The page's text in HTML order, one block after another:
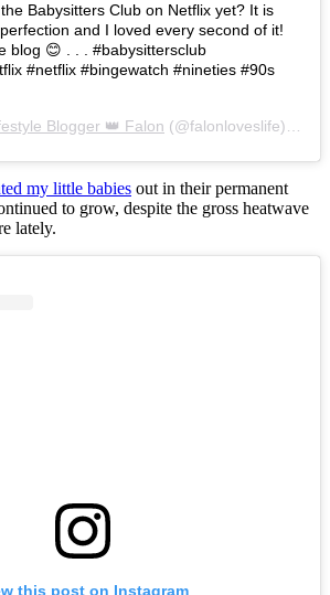
Babysitters Club on Netflix yet? It is
and I loved every second of it!
blog 😊 . . . #babysittersclub
#netflix #bingewatch #nineties #90s
Blogger 👑 Falon (@falonloveslife) on
my little babies out in their permanent
to grow, despite the gross heatwave
lately.
this post on Instagram